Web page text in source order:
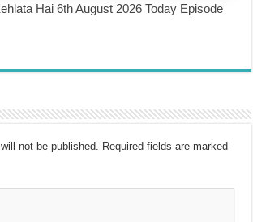
Hai 6th August 2026 Today Episode
not be published. Required fields are marked